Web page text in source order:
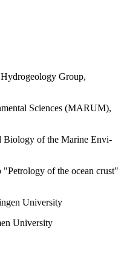
Group,
Sci­en­ces (MARUM),
Bio­lo­gy of the Ma­ri­ne En­vi­
"Pe­tro­lo­gy of the oce­an crust"
Uni­ver­si­ty
Uni­ver­si­ty